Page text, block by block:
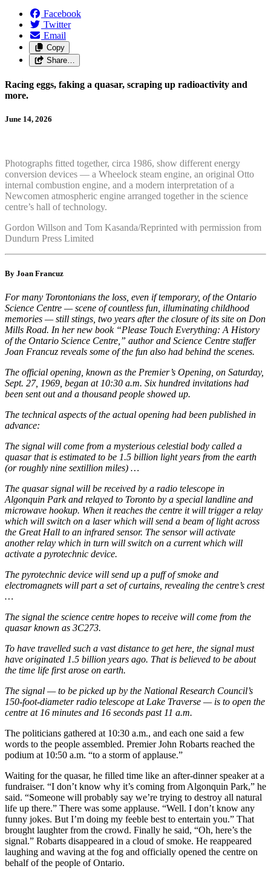
Facebook
Twitter
Email
Copy
Share…
Racing eggs, faking a quasar, scraping up radioactivity and
more.
June 14, 2026
Photographs fitted together, circa 1986, show different energy
conversion devices — a Wheelock steam engine, an original Otto
internal combustion engine, and a modern interpretation of a
Newcomen atmospheric engine arranged together in the science
centre’s hall of technology.
Gordon Willson and Tom Kasanda/Reprinted with permission from
Dundurn Press Limited
By Joan Francuz
For many Torontonians the loss, even if temporary, of the Ontario
Science Centre — scene of countless fun, illuminating childhood
memories — still stings, two years after the closure of its site on Don
Mills Road. In her new book “Please Touch Everything: A History
of the Ontario Science Centre,” author and Science Centre staffer
Joan Francuz reveals some of the fun also had behind the scenes.
The official opening, known as the Premier’s Opening, on Saturday,
Sept. 27, 1969, began at 10:30 a.m. Six hundred invitations had
been sent out and a thousand people showed up.
The technical aspects of the actual opening had been published in
advance:
The signal will come from a mysterious celestial body called a
quasar that is estimated to be 1.5 billion light years from the earth
(or roughly nine sextillion miles) …
The quasar signal will be received by a radio telescope in
Algonquin Park and relayed to Toronto by a special landline and
microwave hookup. When it reaches the centre it will trigger a relay
which will switch on a laser which will send a beam of light across
the Great Hall to an infrared sensor. The sensor will activate
another relay which in turn will switch on a current which will
activate a pyrotechnic device.
The pyrotechnic device will send up a puff of smoke and
electromagnets will part a set of curtains, revealing the centre’s crest
…
The signal the science centre hopes to receive will come from the
quasar known as 3C273.
To have travelled such a vast distance to get here, the signal must
have originated 1.5 billion years ago. That is believed to be about
the time life first arose on earth.
The signal — to be picked up by the National Research Council’s
150-foot-diameter radio telescope at Lake Traverse — is to open the
centre at 16 minutes and 16 seconds past 11 a.m.
The politicians gathered at 10:30 a.m., and each one said a few
words to the people assembled. Premier John Robarts reached the
podium at 10:50 a.m. “to a storm of applause.”
Waiting for the quasar, he filled time like an after-dinner speaker at a
fundraiser. “I don’t know why it’s coming from Algonquin Park,” he
said. “Someone will probably say we’re trying to destroy all natural
life up there.” There was some applause. “Well. I don’t know any
funny jokes. But I’m doing my feeble best to entertain you.” That
brought laughter from the crowd. Finally he said, “Oh, here’s the
signal.” Robarts disappeared in a cloud of smoke. He reappeared
laughing and waving at the fog and officially opened the centre on
behalf of the people of Ontario.